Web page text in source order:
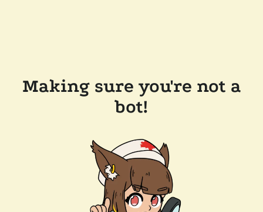
Making sure you're not a
bot!